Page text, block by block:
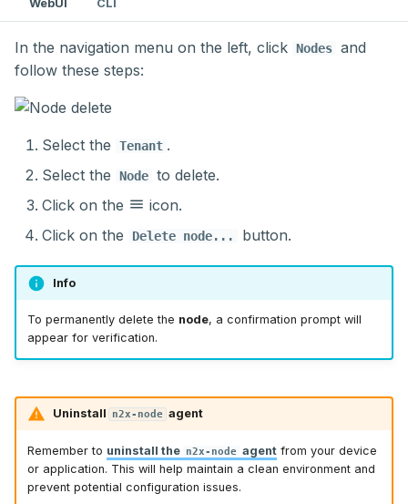
WebUI CLI
In the navigation menu on the left, click Nodes and
follow these steps:
Select the Tenant .
Select the
Node to delete.
Click on the
icon.
Click on the
Delete node... button.
Info
To permanently delete the node, a confirmation prompt will
appear for verification.
Uninstall n2x-node agent
Remember to uninstall the n2x-node agentfrom your device
or application. This will help maintain a clean environment and
prevent potential configuration issues.